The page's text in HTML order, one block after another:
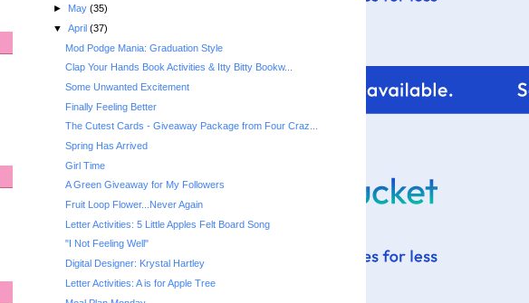
► May (35)
▼ April (37)
Mod Podge Mania: Graduation Style
Clap Your Hands Book Activities & Itty Bitty Bookw...
Some Unwanted Excitement
Finally Feeling Better
The Cutest Cards - Giveaway Package from Four Craz...
Spring Has Arrived
Girl Time
A Green Giveaway for My Followers
Fruit Loop Flower...Never Again
Letter Activities: 5 Little Apples Felt Board Song
"I Not Feeling Well"
Digital Designer: Krystal Hartley
Letter Activities: A is for Apple Tree